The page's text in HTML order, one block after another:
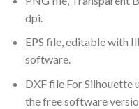
dpi.
EPS file, editable with
software.
DXF file For Silhouette
the free software